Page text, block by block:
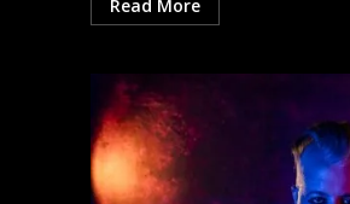
Read More